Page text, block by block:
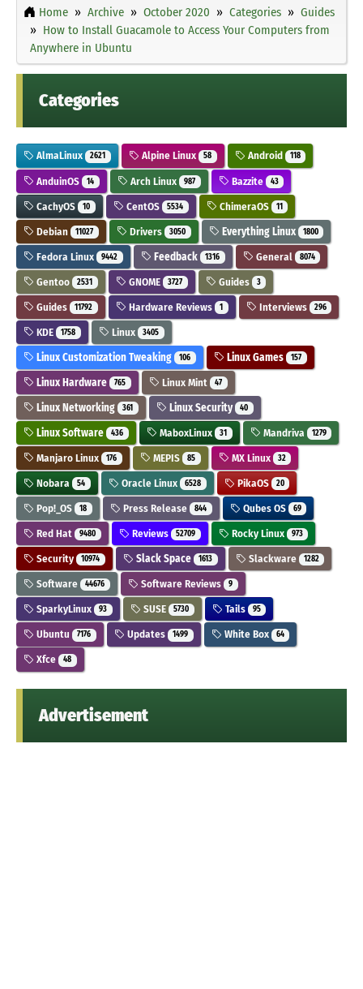
Home Archive October 2020 Categories
Guides
How to Install Guacamole to Access Your Computers from
Anywhere in Ubuntu
Categories
AlmaLinux 2621 Alpine Linux 58 Android 118
AnduinOS 14 Arch Linux 987 Bazzite 43
CachyOS 10 CentOS 5534 ChimeraOS 11
Debian 11027 Drivers 3050 Everything Linux 1800
Fedora Linux 9442 Feedback 1316 General 8074
Gentoo 2531 GNOME 3727 Guides 3
Guides 11792 Hardware Reviews 1 Interviews 296
KDE 1758 Linux 3405
Linux Customization Tweaking 106 Linux Games 157
Linux Hardware 765 Linux Mint 47
Linux Networking 361 Linux Security 40
Linux Software 436 MaboxLinux 31 Mandriva 1279
Manjaro Linux 176 MEPIS 85 MX Linux 32
Nobara 54 Oracle Linux 6528 PikaOS 20
Pop!_OS 18 Press Release 844 Qubes OS 69
Red Hat 9480 Reviews 52709 Rocky Linux 973
Security 10974 Slack Space 1613 Slackware 1282
Software 44676 Software Reviews 9
SparkyLinux 93 SUSE 5730 Tails 95
Ubuntu 7176 Updates 1499 White Box 64
Xfce 48
Advertisement